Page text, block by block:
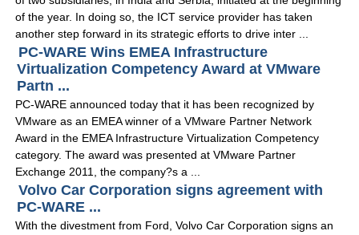
of the year. In doing so, the ICT service provider has taken
another step forward in its strategic efforts to drive inter ...
PC-WARE Wins EMEA Infrastructure
Virtualization Competency Award at VMware
Partn ...
PC-WARE announced today that it has been recognized by
VMware as an EMEA winner of a VMware Partner Network
Award in the EMEA Infrastructure Virtualization Competency
category. The award was presented at VMware Partner
Exchange 2011, the company?s a ...
Volvo Car Corporation signs agreement with
PC-WARE ...
With the divestment from Ford, Volvo Car Corporation signs an